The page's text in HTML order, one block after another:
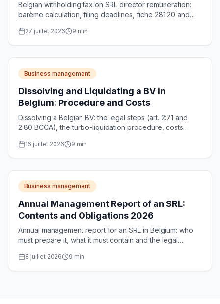
Belgian withholding tax on SRL director remuneration:
barème calculation, filing deadlines, fiche 281.20 and
27 juillet 2026 9 min
Business management
Dissolving and Liquidating a BV in
Belgium: Procedure and Costs
Dissolving a Belgian BV: the legal steps (art. 2:71 and
2:80 BCCA), the turbo-liquidation procedure, costs
liquidation bonus.
16 juillet 2026 9 min
Business management
Annual Management Report of an SRL:
Contents and Obligations 2026
Annual management report for an SRL in Belgium: who
must prepare it, what it must contain and the legal
8 juillet 2026 9 min